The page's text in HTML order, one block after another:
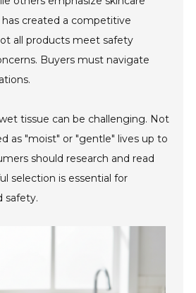
created a competitive
all products meet safety
Buyers must navigate
tissue can be challenging. Not
as "moist" or "gentle" lives up to
should research and read
selection is essential for
safety.